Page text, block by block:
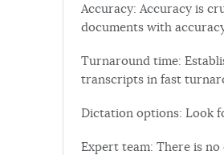
Accuracy: Accuracy is
documents with
Turnaround time:
transcripts in fast
Dictation options: Look
Expert team: There is